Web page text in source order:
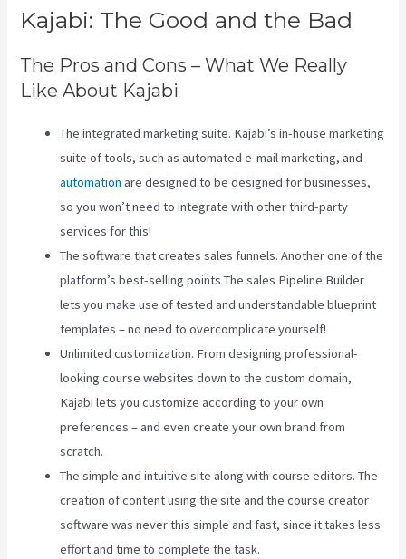
Kajabi: The Good and the Bad
The Pros and Cons – What We Really
Like About Kajabi
The integrated marketing suite. Kajabi’s in-house marketing
suite of tools, such as automated e-mail marketing, and
automation are designed to be designed for businesses,
so you won’t need to integrate with other third-party
services for this!
The software that creates sales funnels. Another one of the
platform’s best-selling points The sales Pipeline Builder
lets you make use of tested and understandable blueprint
templates – no need to overcomplicate yourself!
Unlimited customization. From designing professional-
looking course websites down to the custom domain,
Kajabi lets you customize according to your own
preferences – and even create your own brand from
scratch.
The simple and intuitive site along with course editors. The
creation of content using the site and the course creator
software was never this simple and fast, since it takes less
effort and time to complete the task.